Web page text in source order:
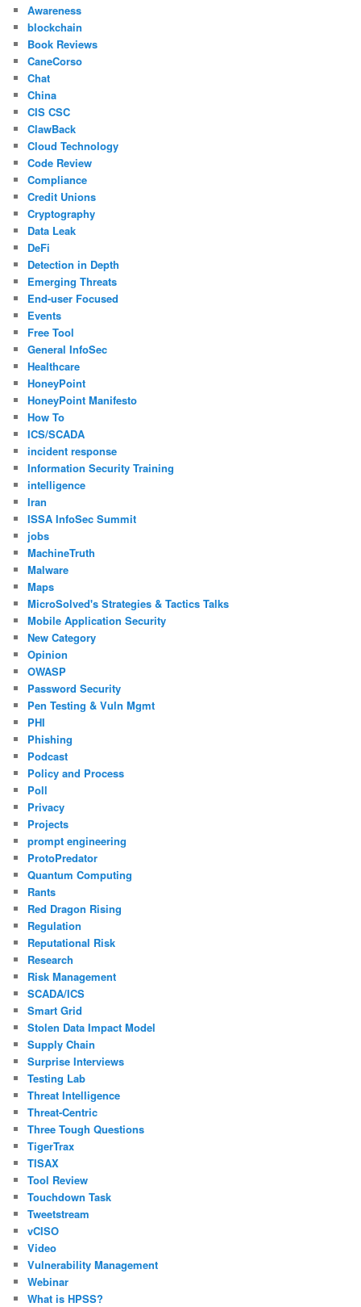
Awareness
blockchain
Book Reviews
CaneCorso
Chat
China
CIS CSC
ClawBack
Cloud Technology
Code Review
Compliance
Credit Unions
Cryptography
Data Leak
DeFi
Detection in Depth
Emerging Threats
End-user Focused
Events
Free Tool
General InfoSec
Healthcare
HoneyPoint
HoneyPoint Manifesto
How To
ICS/SCADA
incident response
Information Security Training
intelligence
Iran
ISSA InfoSec Summit
jobs
MachineTruth
Malware
Maps
MicroSolved's Strategies & Tactics Talks
Mobile Application Security
New Category
Opinion
OWASP
Password Security
Pen Testing & Vuln Mgmt
PHI
Phishing
Podcast
Policy and Process
Poll
Privacy
Projects
prompt engineering
ProtoPredator
Quantum Computing
Rants
Red Dragon Rising
Regulation
Reputational Risk
Research
Risk Management
SCADA/ICS
Smart Grid
Stolen Data Impact Model
Supply Chain
Surprise Interviews
Testing Lab
Threat Intelligence
Threat-Centric
Three Tough Questions
TigerTrax
TISAX
Tool Review
Touchdown Task
Tweetstream
vCISO
Video
Vulnerability Management
Webinar
What is HPSS?